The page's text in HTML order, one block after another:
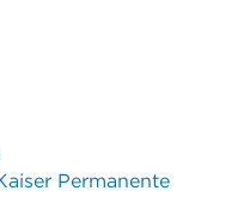
Permanente